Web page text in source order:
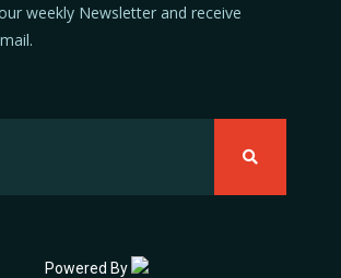
weekly Newsletter and receive
Powered By